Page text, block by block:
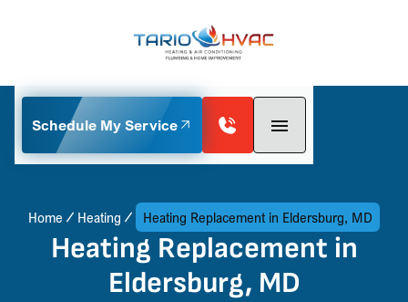
Schedule My Service
Home Heating Heating Replacement in Eldersburg, MD
Heating Replacement in
Eldersburg, MD